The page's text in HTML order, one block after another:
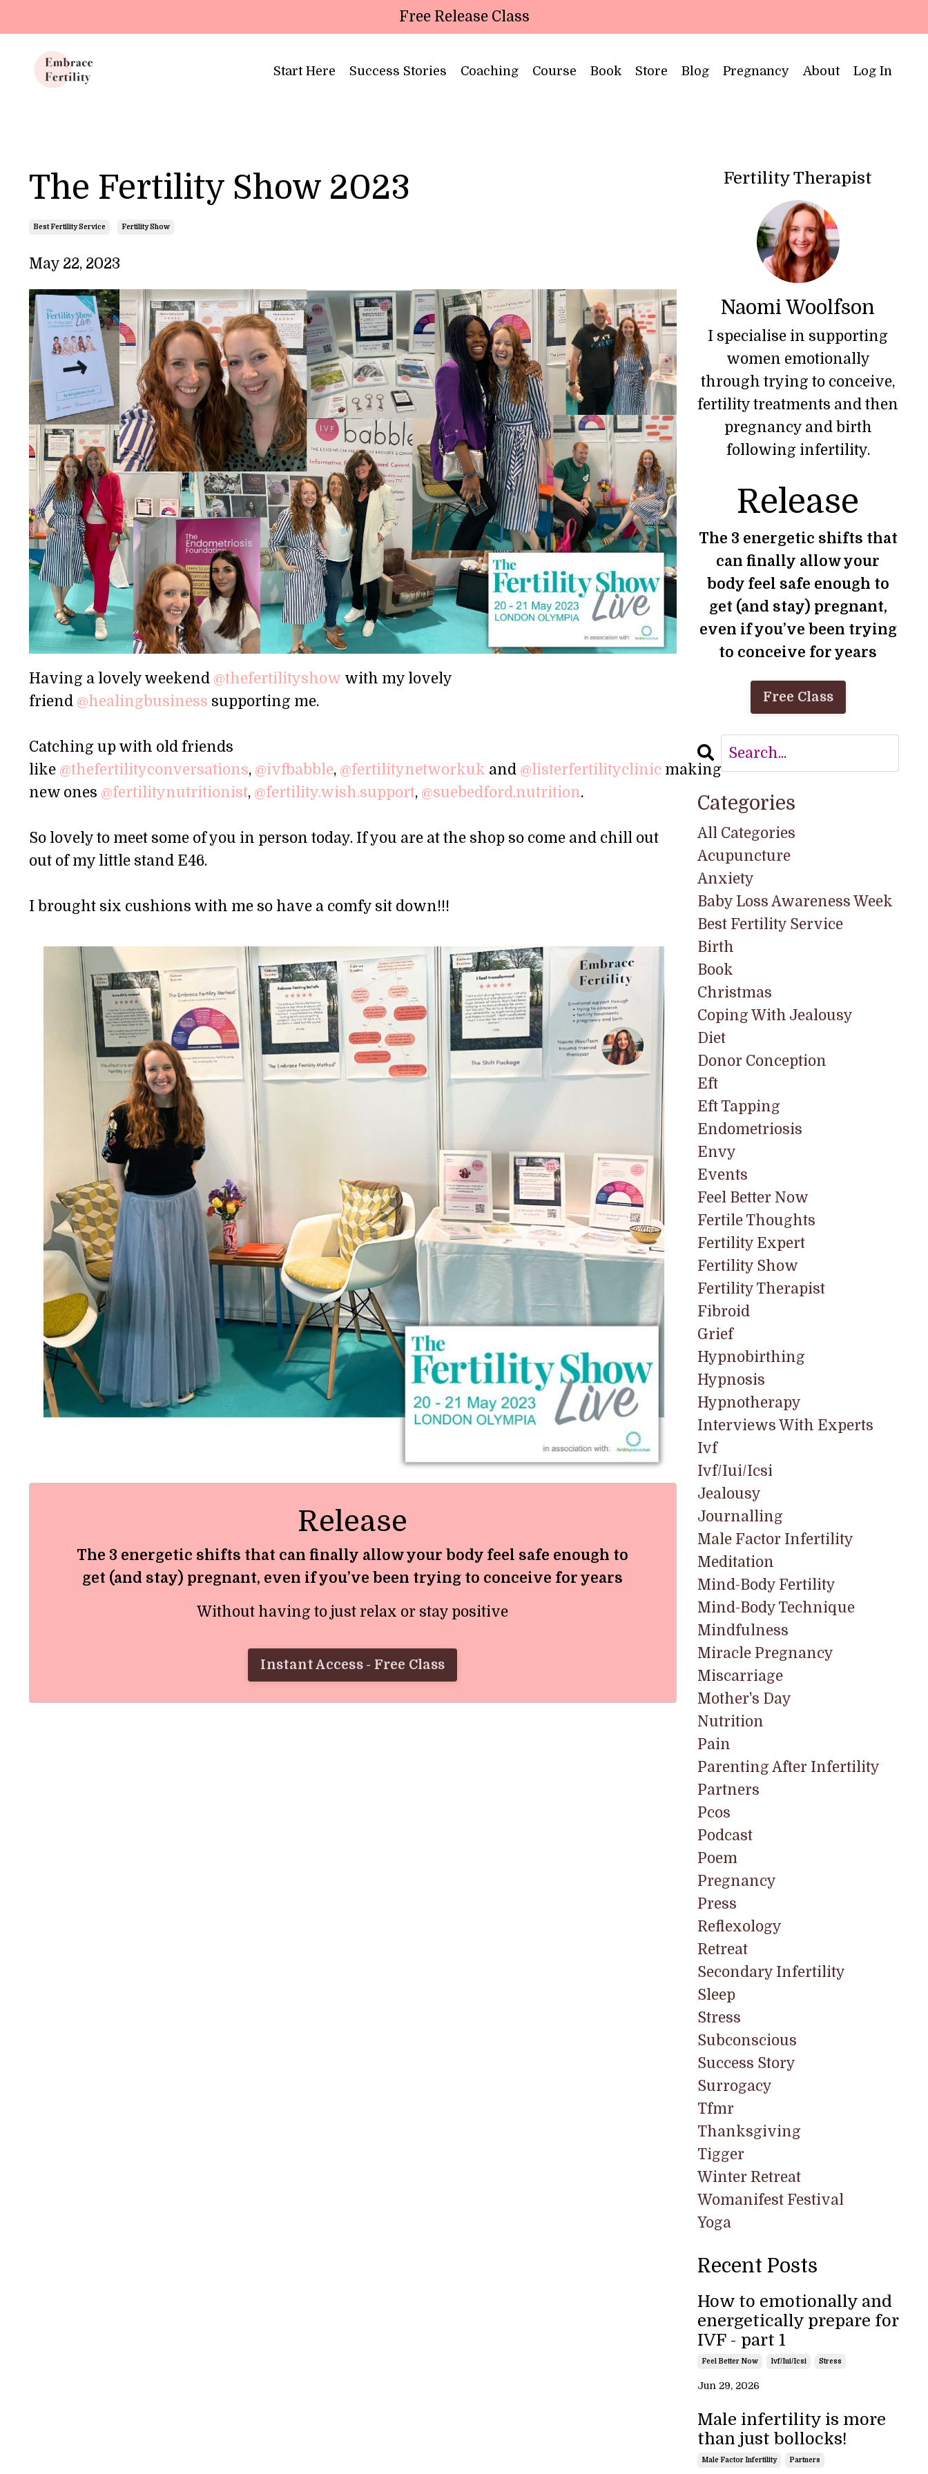
Free Release Class
Start Here Success Stories Coaching Course Book Store Blog Pregnancy About Log In
The Fertility Show 2023
Best Fertility Service Fertility Show
May 22, 2023
Having a lovely weekend @thefertilityshow with my lovely
friend @healingbusiness supporting me.
Catching up with old friends
like @thefertilityconversations, @ivfbabble, @fertilitynetworkuk and @listerfertilityclinic making
new ones @fertilitynutritionist, @fertility.wish.support, @suebedford.nutrition.
So lovely to meet some of you in person today. If you are at the shop so come and chill out
out of my little stand E46.
I brought six cushions with me so have a comfy sit down!!!
Release
The 3 energetic shifts that can finally allow your body feel safe enough to
get (and stay) pregnant, even if you’ve been trying to conceive for years
Without having to just relax or stay positive
Instant Access - Free Class
Fertility Therapist
Naomi Woolfson
I specialise in supporting
women emotionally
through trying to conceive,
fertility treatments and then
pregnancy and birth
following infertility.
Release
The 3 energetic shifts that
can finally allow your
body feel safe enough to
get (and stay) pregnant,
even if you’ve been trying
to conceive for years
Free Class
Categories
All Categories
Acupuncture
Anxiety
Baby Loss Awareness Week
Best Fertility Service
Birth
Book
Christmas
Coping With Jealousy
Diet
Donor Conception
Eft
Eft Tapping
Endometriosis
Envy
Events
Feel Better Now
Fertile Thoughts
Fertility Expert
Fertility Show
Fertility Therapist
Fibroid
Grief
Hypnobirthing
Hypnosis
Hypnotherapy
Interviews With Experts
Ivf
Ivf/iui/icsi
Jealousy
Journalling
Male Factor Infertility
Meditation
Mind-Body Fertility
Mind-Body Technique
Mindfulness
Miracle Pregnancy
Miscarriage
Mother's Day
Nutrition
Pain
Parenting After Infertility
Partners
Pcos
Podcast
Poem
Pregnancy
Press
Reflexology
Retreat
Secondary Infertility
Sleep
Stress
Subconscious
Success Story
Surrogacy
Tfmr
Thanksgiving
Tigger
Winter Retreat
Womanifest Festival
Yoga
Recent Posts
How to emotionally and
energetically prepare for
IVF - part 1
Feel Better Now Ivf/iui/icsi Stress
Jun 29, 2026
Male infertility is more
than just bollocks!
Male Factor Infertility Partners